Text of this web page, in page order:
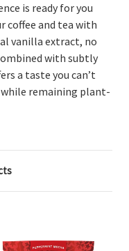
is ready for you
coffee and tea with
vanilla extract, no
with subtly
a taste you can’t
remaining plant-